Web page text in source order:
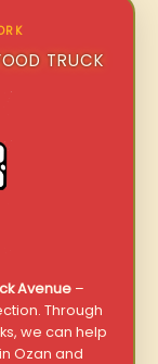
TRUCK
Avenue–
Through
we can help
Ozan and